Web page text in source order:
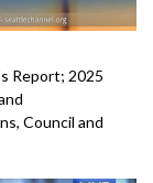
Report; 2025
Council and